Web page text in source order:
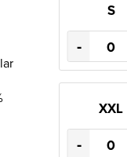
S
-
XXL
-